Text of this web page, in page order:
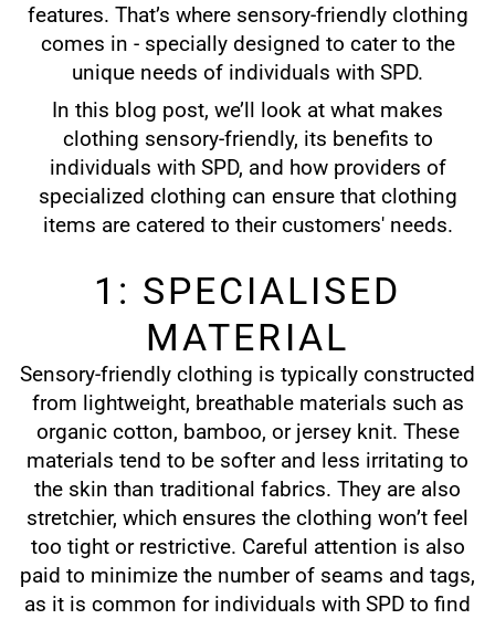
features. That’s where sensory-friendly clothing
comes in - specially designed to cater to the
unique needs of individuals with SPD.
In this blog post, we’ll look at what makes
clothing sensory-friendly, its benefits to
individuals with SPD, and how providers of
specialized clothing can ensure that clothing
items are catered to their customers' needs.
1: SPECIALISED
MATERIAL
Sensory-friendly clothing is typically constructed
from lightweight, breathable materials such as
organic cotton, bamboo, or jersey knit. These
materials tend to be softer and less irritating to
the skin than traditional fabrics. They are also
stretchier, which ensures the clothing won’t feel
too tight or restrictive. Careful attention is also
paid to minimize the number of seams and tags,
as it is common for individuals with SPD to find